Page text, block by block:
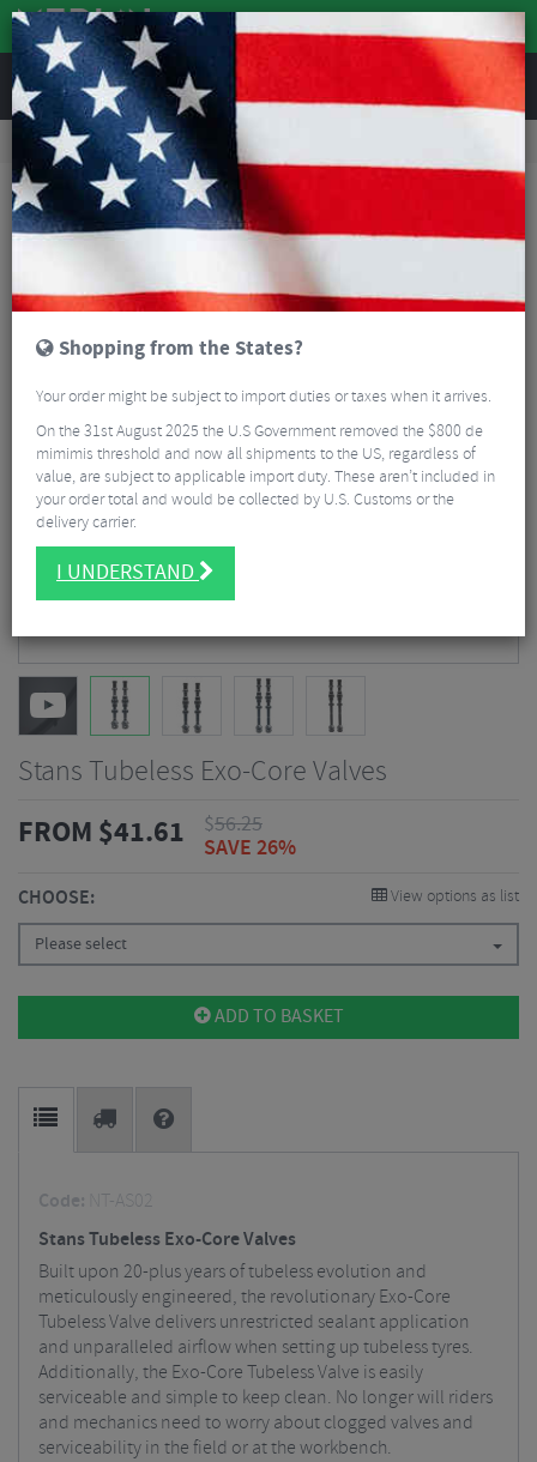
REVIEWS
Tyres & Tubes Bike Tyre Accessories
Stans Tubeless Exo-Core Valves
Stans Tubeless Exo-Core Valves
FROM $41.61 $56.25
SAVE 26%
CHOOSE: View options as list
Please select
ADD TO BASKET
Code:
NT-AS02
Stans Tubeless Exo-Core Valves
Built upon 20-plus years of tubeless evolution and
meticulously engineered, the revolutionary Exo-Core
Tubeless Valve delivers unrestricted sealant application
and unparalleled airflow when setting up tubeless tyres.
Additionally, the Exo-Core Tubeless Valve is easily
serviceable and simple to keep clean. No longer will riders
and mechanics need to worry about clogged valves and
serviceability in the field or at the workbench.
Shopping from the States?
Your order might be subject to import duties or taxes when it arrives.
On the 31st August 2025 the U.S Government removed the $800 de
mimimis threshold and now all shipments to the US, regardless of
value, are subject to applicable import duty. These aren’t included in
your order total and would be collected by U.S. Customs or the
delivery carrier.
I UNDERSTAND